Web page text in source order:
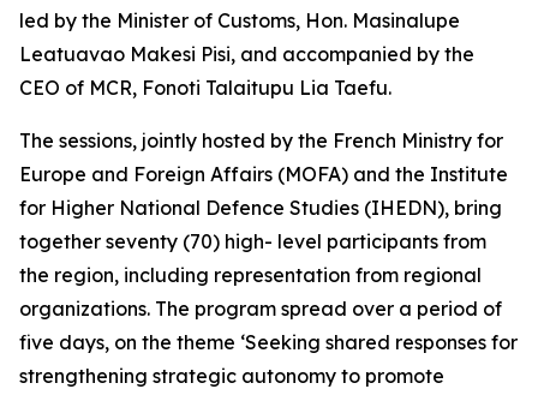
led by the Minister of Customs, Hon. Masinalupe
Leatuavao Makesi Pisi, and accompanied by the
CEO of MCR, Fonoti Talaitupu Lia Taefu.
The sessions, jointly hosted by the French Ministry for
Europe and Foreign Affairs (MOFA) and the Institute
for Higher National Defence Studies (IHEDN), bring
together seventy (70) high- level participants from
the region, including representation from regional
organizations. The program spread over a period of
five days, on the theme ‘Seeking shared responses for
strengthening strategic autonomy to promote